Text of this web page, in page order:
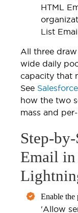
HTML
List
All three
wide daily
capacity that
See
how the two
mass and
Step-
Email in
Enable the
'Allow